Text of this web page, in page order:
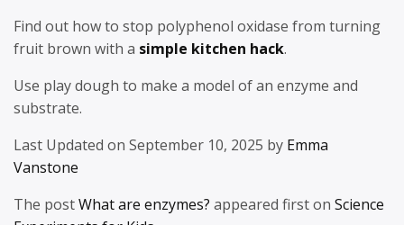
Find out how to stop polyphenol oxidase from turning
fruit brown with a simple kitchen hack.
Use play dough to make a model of an enzyme and
substrate.
Last Updated on September 10, 2025 by Emma
Vanstone
The postWhat are enzymes? appeared first on Science